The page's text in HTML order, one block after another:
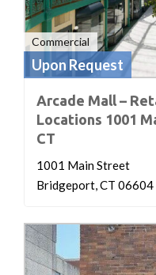
Commercial
Upon Request
Arcade Mall –
Locations 1001
CT
1001 Main Street
Bridgeport, CT 06604